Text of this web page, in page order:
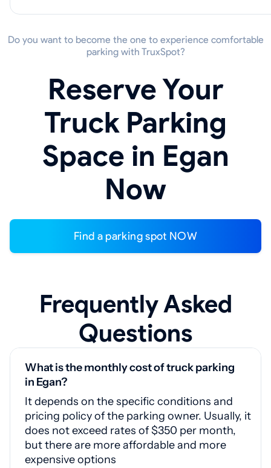
Do you want to become the one to experience comfortable
parking with TruxSpot?
Reserve Your
Truck Parking
Space in Egan
Now
Find a parking spot NOW
Frequently Asked
Questions
What is the monthly cost of truck parking
in Egan?
It depends on the specific conditions and
pricing policy of the parking owner. Usually, it
does not exceed rates of $350 per month,
but there are more affordable and more
expensive options